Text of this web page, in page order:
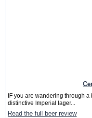
IF you are wandering through
distinctive Imperial lager...
Read the full beer review